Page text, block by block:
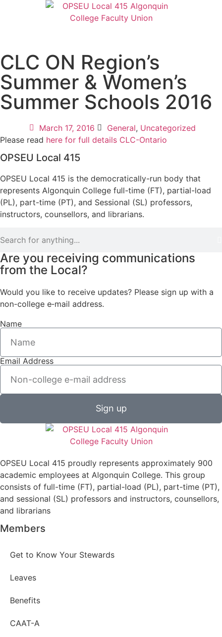
CLC ON Region’s
Summer & Women’s
Summer Schools 2016
March 17, 2016 General, Uncategorized
OPSEU Local 415
OPSEU Local 415 is the democratically-run body that
represents Algonquin College full-time (FT), partial-load
(PL), part-time (PT), and Sessional (SL) professors,
instructors, counsellors, and librarians.
Are you receiving communications
from the Local?
Would you like to receive updates? Please sign up with a
non-college e‑mail address.
Name
Email Address
Sign up
Please read here for full details CLC-Ontario
OPSEU Local 415 proudly represents approximately 900
academic employees at Algonquin College. This group
consists of full-time (FT), partial-load (PL), part-time (PT),
and sessional (SL) professors and instructors, counsellors,
and librarians
Members
Get to Know Your Stewards
Leaves
Benefits
CAAT-A